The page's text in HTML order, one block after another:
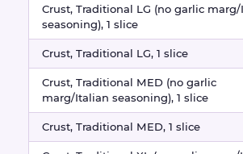
Crust, Traditional LG (no garlic
seasoning), 1 slice
Crust, Traditional LG, 1 slice
Crust, Traditional MED (no garlic
marg/Italian seasoning), 1 slice
Crust, Traditional MED, 1 slice